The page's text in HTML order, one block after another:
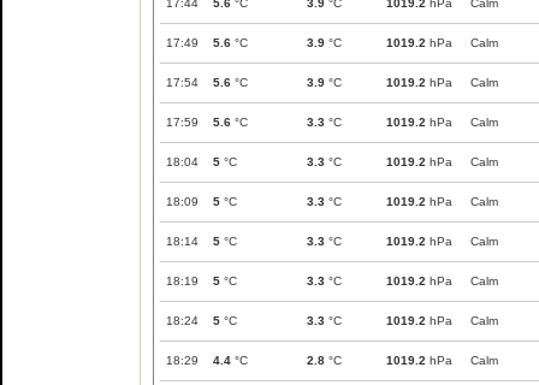
17:44 5.6 °C 3.9 °C 1019.2 hPa Calm
17:49 5.6 °C 3.9 °C 1019.2 hPa Calm
17:54 5.6 °C 3.9 °C 1019.2 hPa Calm
17:59 5.6 °C 3.3 °C 1019.2 hPa Calm
18:04 5 °C 3.3 °C 1019.2 hPa Calm
18:09 5 °C 3.3 °C 1019.2 hPa Calm
18:14 5 °C 3.3 °C 1019.2 hPa Calm
18:19 5 °C 3.3 °C 1019.2 hPa Calm
18:24 5 °C 3.3 °C 1019.2 hPa Calm
18:29 4.4 °C 2.8 °C 1019.2 hPa Calm